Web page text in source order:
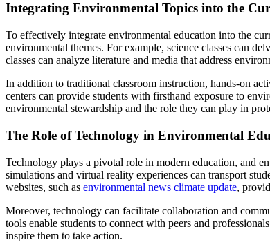
Integrating Environmental Topics into the
To effectively integrate environmental education into the
environmental themes. For example, science classes can
classes can analyze literature and media that address
In addition to traditional classroom instruction, hands-on
centers can provide students with firsthand exposure to
environmental stewardship and the role they can play in
The Role of Technology in Environmental
Technology plays a pivotal role in modern education, and
simulations and virtual reality experiences can transport
websites, such as environmental news climate update,
Moreover, technology can facilitate collaboration and
tools enable students to connect with peers and
inspire them to take action.